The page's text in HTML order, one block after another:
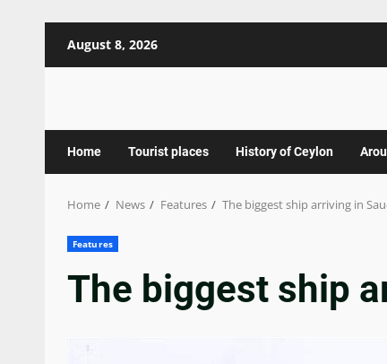
August 8, 2026
Home Tourist places History of Ceylon
Home News Features The biggest ship arriving in
Features
The biggest ship